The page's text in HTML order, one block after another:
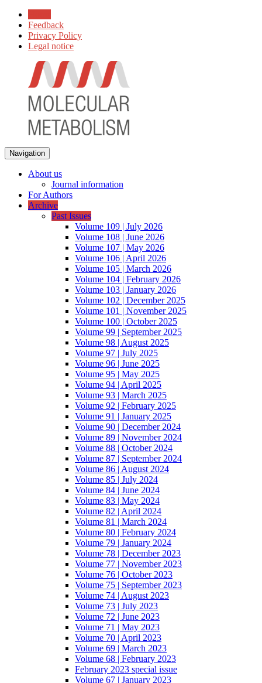
Feedback
Privacy Policy
Legal notice
Navigation
About us
Journal information
For Authors
Archive
Past Issues
Volume 109 | July 2026
Volume 108 | June 2026
Volume 107 | May 2026
Volume 106 | April 2026
Volume 105 | March 2026
Volume 104 | February 2026
Volume 103 | January 2026
Volume 102 | December 2025
Volume 101 | November 2025
Volume 100 | October 2025
Volume 99 | September 2025
Volume 98 | August 2025
Volume 97 | July 2025
Volume 96 | June 2025
Volume 95 | May 2025
Volume 94 | April 2025
Volume 93 | March 2025
Volume 92 | February 2025
Volume 91 | January 2025
Volume 90 | December 2024
Volume 89 | November 2024
Volume 88 | October 2024
Volume 87 | September 2024
Volume 86 | August 2024
Volume 85 | July 2024
Volume 84 | June 2024
Volume 83 | May 2024
Volume 82 | April 2024
Volume 81 | March 2024
Volume 80 | February 2024
Volume 79 | January 2024
Volume 78 | December 2023
Volume 77 | November 2023
Volume 76 | October 2023
Volume 75 | September 2023
Volume 74 | August 2023
Volume 73 | July 2023
Volume 72 | June 2023
Volume 71 | May 2023
Volume 70 | April 2023
Volume 69 | March 2023
Volume 68 | February 2023
February 2023 special issue
Volume 67 | January 2023